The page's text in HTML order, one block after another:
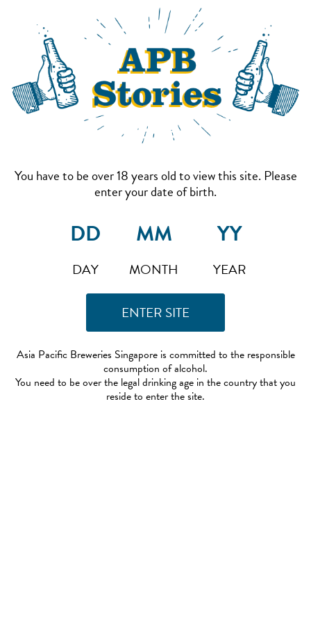
You have to be over 18 years old to view this site. Please
enter your date of birth.
DAY MONTH YEAR
Asia Pacific Breweries Singapore is committed to the responsible
consumption of alcohol.
You need to be over the legal drinking age in the country that you
reside to enter the site.